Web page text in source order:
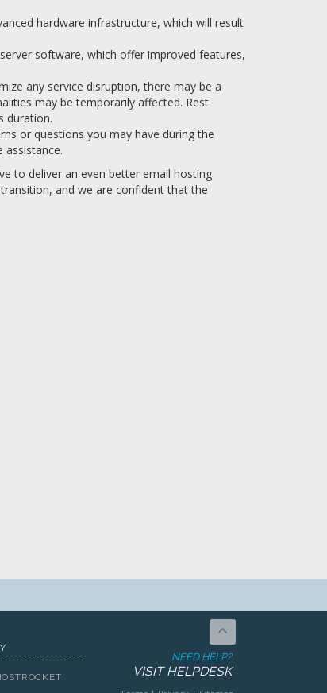
hardware infrastructure, which will result
software, which offer improved features,
any service disruption, there may be a
may be temporarily affected. Rest
duration.
or questions you may have during the
assistance.
to deliver an even better email hosting
and we are confident that the
NEED HELP?
VISIT HELPDESK